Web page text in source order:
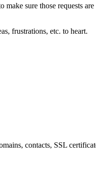
sure those requests
frustrations, etc. to heart.
contacts, SSL